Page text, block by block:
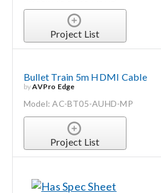
Project List
Bullet Train 5m HDMI Cable
byAVPro Edge
Model: AC-BT05-AUHD-MP
Project List